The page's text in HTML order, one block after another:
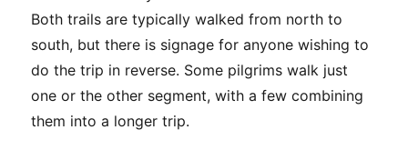
Both trails are typically walked from north to
south, but there is signage for anyone wishing to
do the trip in reverse. Some pilgrims walk just
one or the other segment, with a few combining
them into a longer trip.